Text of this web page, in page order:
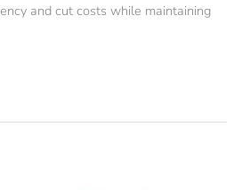
and cut costs while maintaining